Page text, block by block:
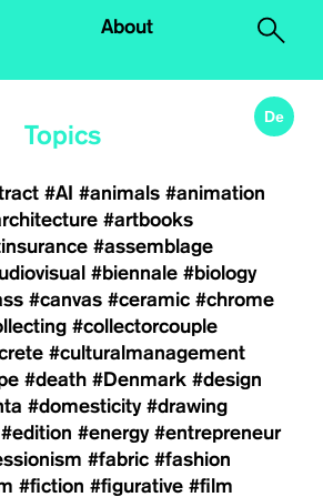
About
De
Topics
#AI #animals #animation
#artbooks
#assemblage
#biennale #biology
#canvas #ceramic #chrome
#collectorcouple
#culturalmanagement
#death #Denmark #design
#domesticity #drawing
#edition #energy #entrepreneur
#fabric #fashion
#fiction #figurative #film